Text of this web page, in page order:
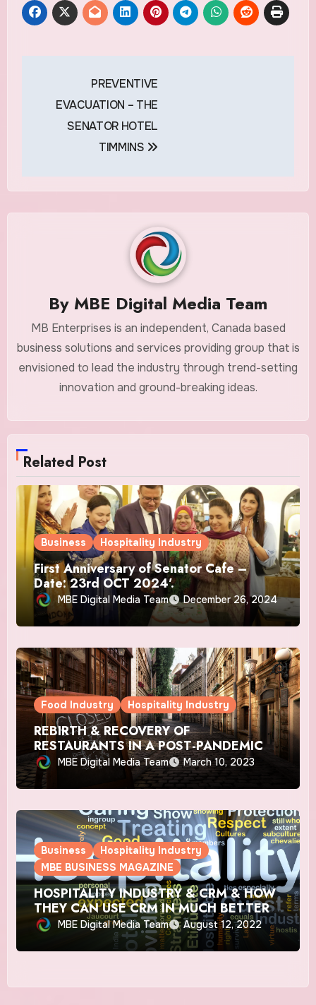
navigation
PREVENTIVE
EVACUATION – THE
SENATOR HOTEL
TIMMINS
By MBE Digital Media Team
MB Enterprises is an independent, Canada based
business solutions and services providing group that is
envisioned to lead the industry through trend-setting
innovation and ground-breaking ideas.
Related Post
Business Hospitality Industry
First Anniversary of Senator Cafe –
Date: 23rd OCT 2024’.
MBE Digital Media Team December 26, 2024
Food Industry Hospitality Industry
REBIRTH & RECOVERY OF
RESTAURANTS IN A POST-PANDEMIC
WORLD IN CANADA
MBE Digital Media Team March 10, 2023
Business
Hospitality Industry
MBE BUSINESS MAGAZINE
HOSPITALITY INDUSTRY & CRM & HOW
THEY CAN USE CRM IN MUCH BETTER
WAYS?MBE Digital Media Team August 12, 2022